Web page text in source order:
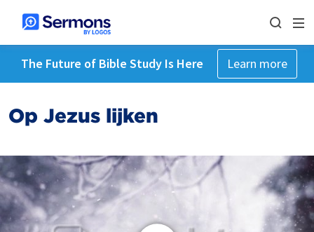
The Future of Bible Study Is Here Learn more
Op Jezus lijken